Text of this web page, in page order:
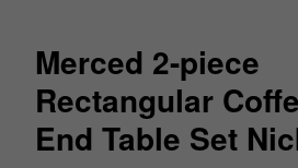
Merced 2-piece
Rectangular
End Table Set